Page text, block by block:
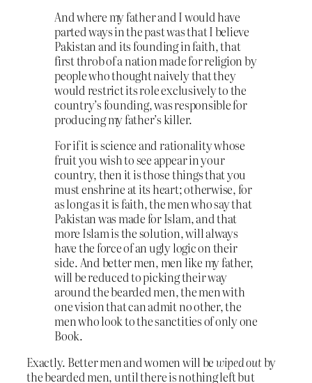
And where my father and I would have
parted ways in the past was that I believe
Pakistan and its founding in faith, that
first throb of a nation made for religion by
people who thought naively that they
would restrict its role exclusively to the
country’s founding, was responsible for
producing my father’s killer.
For if it is science and rationality whose
fruit you wish to see appear in your
country, then it is those things that you
must enshrine at its heart; otherwise, for
as long as it is faith, the men who say that
Pakistan was made for Islam, and that
more Islam is the solution, will always
have the force of an ugly logic on their
side. And better men, men like my father,
will be reduced to picking their way
around the bearded men, the men with
one vision that can admit no other, the
men who look to the sanctities of only one
Book.
Exactly. Better men and women will bewiped outby
the bearded men, until there is nothing left but